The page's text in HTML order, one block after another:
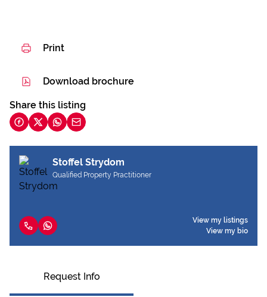
Print
Download brochure
Share this listing
Stoffel Strydom
Qualified Property Practitioner
View my listings
View my bio
Request Info